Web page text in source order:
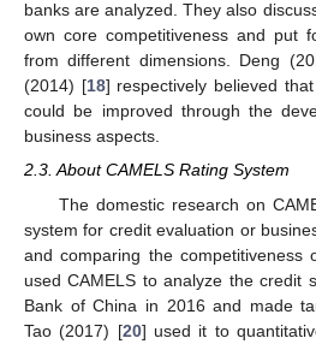
banks are analyzed. They also
own core competitiveness and put
from different dimensions. Deng
(2014) [18] respectively believed
could be improved through the
business aspects.
2.3. About CAMELS Rating System
The domestic research on
system for credit evaluation or
and comparing the competitiveness
used CAMELS to analyze the credit
Bank of China in 2016 and made
Tao (2017) [20] used it to